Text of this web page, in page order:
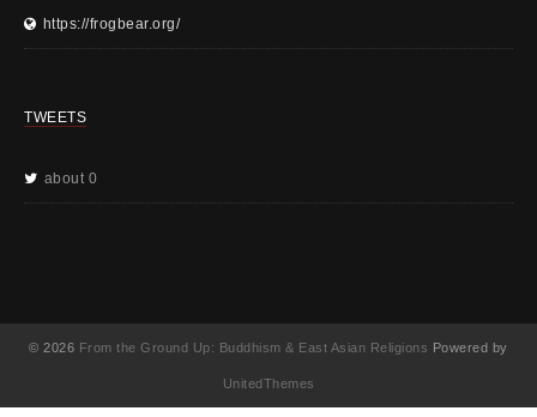
https://frogbear.org/
TWEETS
about 0
© 2026 From the Ground Up: Buddhism & East Asian Religions Powered by
UnitedThemes